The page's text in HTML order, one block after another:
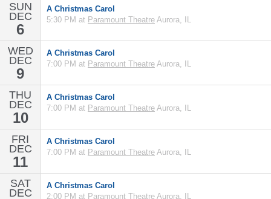
SUN
DEC
6
A Christmas Carol
5:30 PM at Paramount Theatre Aurora, IL
WED
DEC
9
A Christmas Carol
7:00 PM at Paramount Theatre Aurora, IL
THU
DEC
10
A Christmas Carol
7:00 PM at Paramount Theatre Aurora, IL
FRI
DEC
11
A Christmas Carol
7:00 PM at Paramount Theatre Aurora, IL
SAT
DEC
A Christmas Carol
2:00 PM at Paramount Theatre Aurora, IL